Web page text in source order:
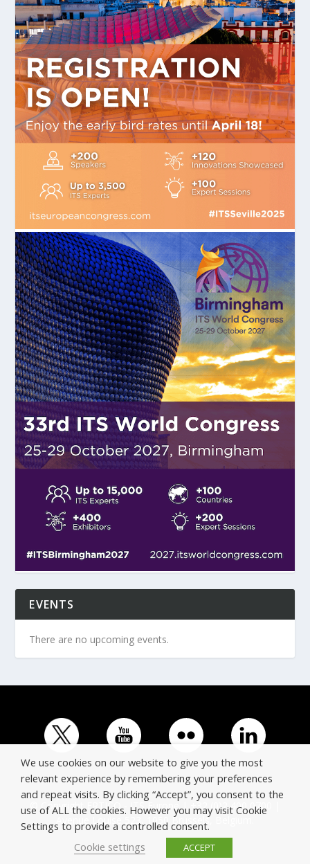
EVENTS
There are no upcoming events.
© Copyright ERTICO - ITS Europe | +32 (0)2 400 0700 |
Avenue Louise 523, 1050 Brussels, Belgium.
We use cookies on our website to give you the most
relevant experience by remembering your preferences
and repeat visits. By clicking “Accept”, you consent to the
use of ALL the cookies. However you may visit Cookie
Settings to provide a controlled consent.
Cookie settings
ACCEPT